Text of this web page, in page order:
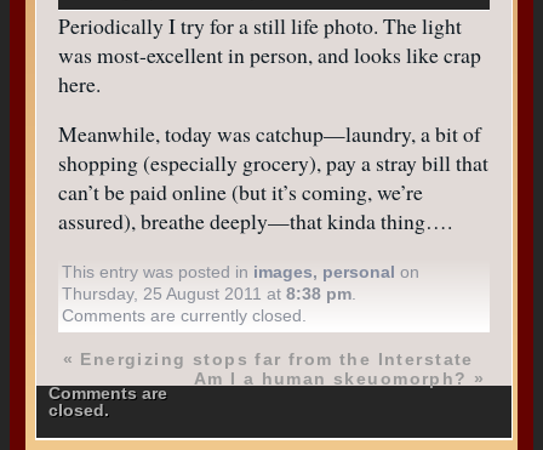
Periodically I try for a still life photo. The light
was most-excellent in person, and looks like crap
here.
Meanwhile, today was catchup—laundry, a bit of
shopping (especially grocery), pay a stray bill that
can’t be paid online (but it’s coming, we’re
assured), breathe deeply—that kinda thing….
This entry was posted in images, personal on
Thursday, 25 August 2011 at8:38 pm.
Comments are currently closed.
« Energizing stops far from the Interstate
Am I a human skeuomorph? »
Comments are
closed.